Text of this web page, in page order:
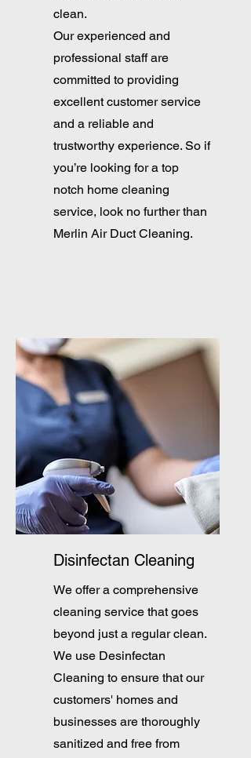
clean.
Our experienced and
professional staff are
committed to providing
excellent customer service
and a reliable and
trustworthy experience. So if
you’re looking for a top
notch home cleaning
service, look no further than
Merlin Air Duct Cleaning.
Disinfectan Cleaning
We offer a comprehensive
cleaning service that goes
beyond just a regular clean.
We use Desinfectan
Cleaning to ensure that our
customers' homes and
businesses are thoroughly
sanitized and free from